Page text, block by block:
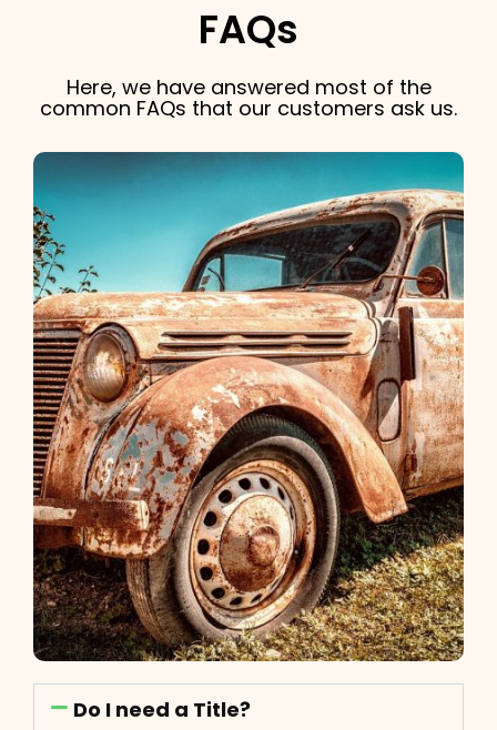
FAQs
Here, we have answered most of the
common FAQs that our customers ask us.
Do I need a Title?